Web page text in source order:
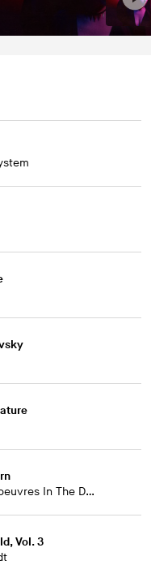
Orchestral Manoeuvres In The Dark
Vol. 3